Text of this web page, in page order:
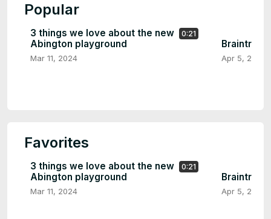
Popular
0:21
3 things we love about the new
Abington playground
Mar 11, 2024
Braintree
Apr 5, 2024
Favorites
0:21
3 things we love about the new
Abington playground
Mar 11, 2024
Braintree
Apr 5, 2024